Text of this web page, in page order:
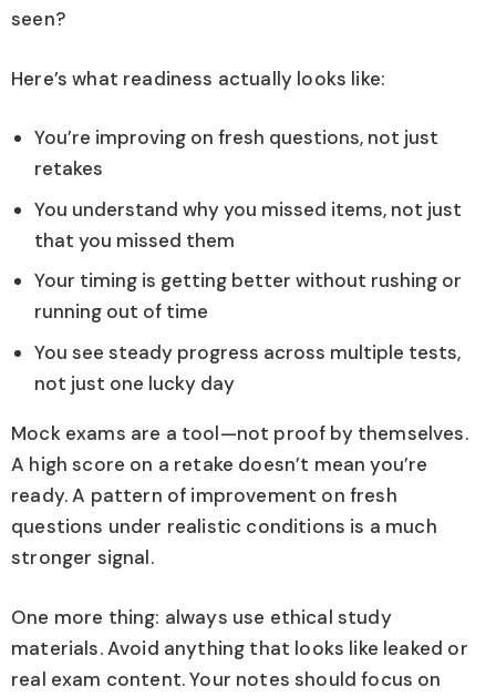
seen?
Here’s what readiness actually looks like:
You’re improving on fresh questions, not just
retakes
You understand why you missed items, not just
that you missed them
Your timing is getting better without rushing or
running out of time
You see steady progress across multiple tests,
not just one lucky day
Mock exams are a tool—not proof by themselves.
A high score on a retake doesn’t mean you’re
ready. A pattern of improvement on fresh
questions under realistic conditions is a much
stronger signal.
One more thing: always use ethical study
materials. Avoid anything that looks like leaked or
real exam content. Your notes should focus on